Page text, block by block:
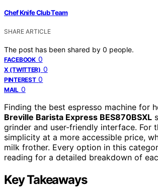
Chef Knife Club Team
SHARE ARTICLE
The post has been shared by 0 people.
FACEBOOK 0
X (TWITTER) 0
PINTEREST 0
MAIL 0
Finding the best espresso machine for
Breville Barista Express BES870BSXL
grinder and user-friendly interface. For
simplicity at a more accessible price,
milk frother. Every option in this
reading for a detailed breakdown of
Key Takeaways